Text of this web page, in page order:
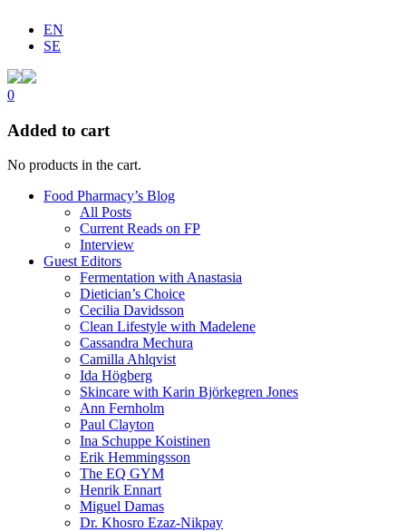
EN
SE
0
Added to cart
No products in the cart.
Food Pharmacy’s Blog
All Posts
Current Reads on FP
Interview
Guest Editors
Fermentation with Anastasia
Dietician’s Choice
Cecilia Davidsson
Clean Lifestyle with Madelene
Cassandra Mechura
Camilla Ahlqvist
Ida Högberg
Skincare with Karin Björkegren Jones
Ann Fernholm
Paul Clayton
Ina Schuppe Koistinen
Erik Hemmingsson
The EQ GYM
Henrik Ennart
Miguel Damas
Dr. Khosro Ezaz-Nikpay